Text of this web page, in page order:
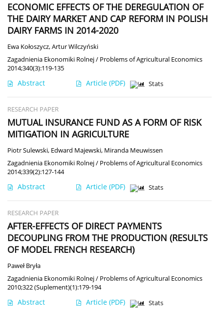
ECONOMIC EFFECTS OF THE DEREGULATION OF
THE DAIRY MARKET AND CAP REFORM IN POLISH
DAIRY FARMS IN 2014-2020
Ewa Kołoszycz,Artur Wilczyński
Zagadnienia Ekonomiki Rolnej / Problems of Agricultural Economics
2014;340(3):119-135
Abstract Article (PDF) Stats
RESEARCH PAPER
MUTUAL INSURANCE FUND AS A FORM OF RISK
MITIGATION IN AGRICULTURE
Piotr Sulewski, Edward Majewski, Miranda Meuwissen
Zagadnienia Ekonomiki Rolnej / Problems of Agricultural Economics
2014;339(2):127-144
Abstract Article (PDF) Stats
RESEARCH PAPER
AFTER-EFFECTS OF DIRECT PAYMENTS
DECOUPLING FROM THE PRODUCTION (RESULTS
OF MODEL FRENCH RESEARCH)
Paweł Bryła
Zagadnienia Ekonomiki Rolnej / Problems of Agricultural Economics
2010;322 (Suplement)(1):179-194
Abstract Article (PDF) Stats